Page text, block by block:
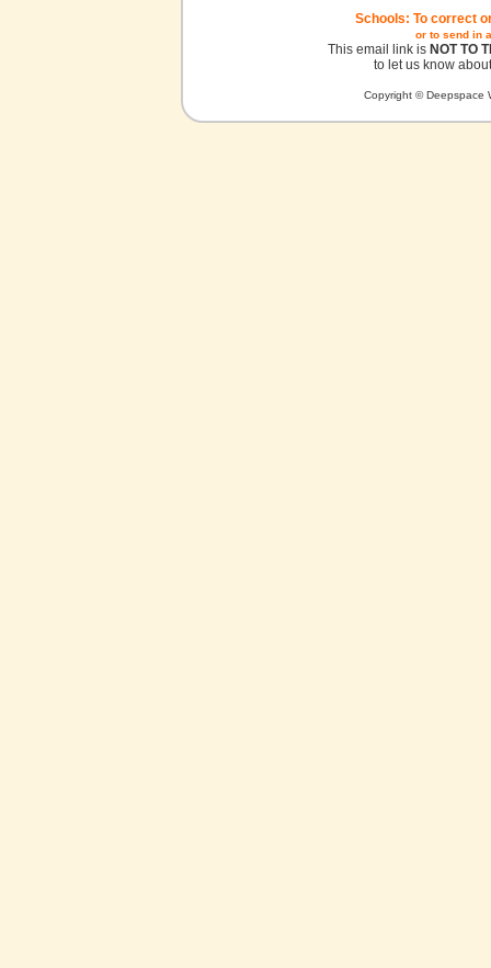
Schools: To correct
or to send in
This email link is NOT TO
to let us know
Copyright © Deepspace